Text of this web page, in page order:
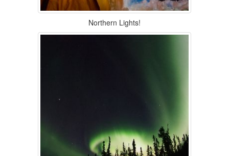
Northern Lights!